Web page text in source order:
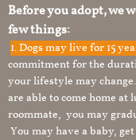
Before you adopt, we
few things:
1.Dogs may live for 15
commitment for the
your lifestyle may
are able to come home at
roommate, you may
You may have a baby,